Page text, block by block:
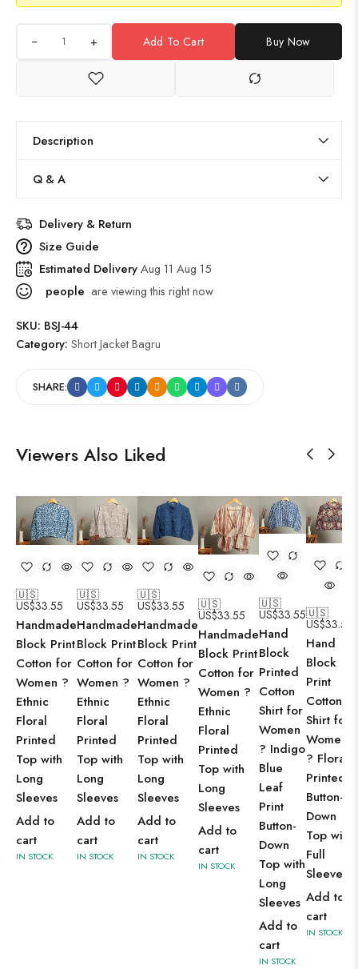
+ Add To Cart Buy Now
Description
Q & A
Delivery & Return
Size Guide
Estimated DeliveryAug 11 Aug 15
people are viewing this right now
SKU: BSJ-44
Category: Short Jacket Bagru
SHARE:
Viewers Also Liked
🇺🇸
US$33.55
Handmade
Block Print
Cotton for
Women ?
Ethnic
Floral
Printed
Top with
Long
Sleeves
Add to
cart
IN STOCK
🇺🇸
US$33.55
Handmade
Block Print
Cotton for
Women ?
Ethnic
Floral
Printed
Top with
Long
Sleeves
Add to
cart
IN STOCK
🇺🇸
US$33.55
Handmade
Block Print
Cotton for
Women ?
Ethnic
Floral
Printed
Top with
Long
Sleeves
Add to
cart
IN STOCK
🇺🇸
US$33.55
Handmade
Block Print
Cotton for
Women ?
Ethnic
Floral
Printed
Top with
Long
Sleeves
Add to
cart
IN STOCK
🇺🇸
US$33.55
Hand
Block
Printed
Cotton
Shirt for
Women
? Indigo
Blue
Leaf
Print
Button-
Down
Top with
Long
Sleeves
Add to
cart
IN STOCK
🇺🇸
US$33.55
Hand
Block
Print
Cotton
Shirt for
Women
? Floral
Printed
Button-
Down
Top with
Full
Sleeves
Add to
cart
IN STOCK